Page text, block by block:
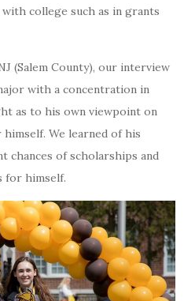
college such as in grants
(Salem County), our interview
with a concentration in
as to his own viewpoint on
We learned of his
chances of scholarships and
for himself.